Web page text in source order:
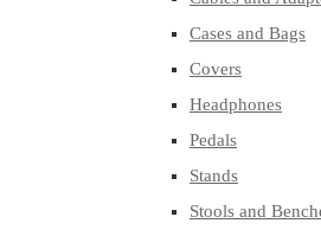
Cases and Bags
Covers
Headphones
Pedals
Stands
Stools and